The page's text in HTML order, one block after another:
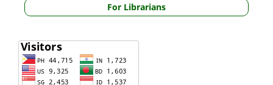
For Librarians